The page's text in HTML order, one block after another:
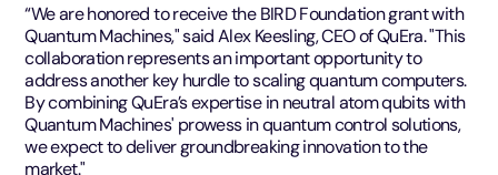
“We are honored to receive the BIRD Foundation grant with
Quantum Machines," said Alex Keesling, CEO of QuEra. "This
collaboration represents an important opportunity to
address another key hurdle to scaling quantum computers.
By combining QuEra’s expertise in neutral atom qubits with
Quantum Machines' prowess in quantum control solutions,
we expect to deliver groundbreaking innovation to the
market."